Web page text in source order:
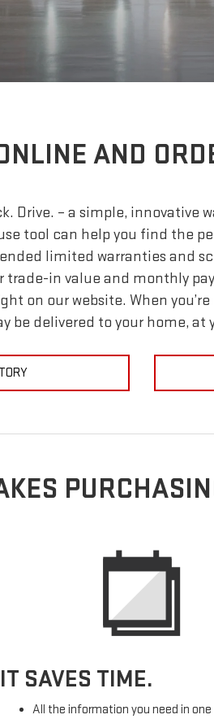
AND
Drive. – a simple, innovative
tool can help you find the
limited warranties and
trade-in value and monthly
on our website. When
be delivered to your home, at
IT SAVES TIME.
All the information you need in one